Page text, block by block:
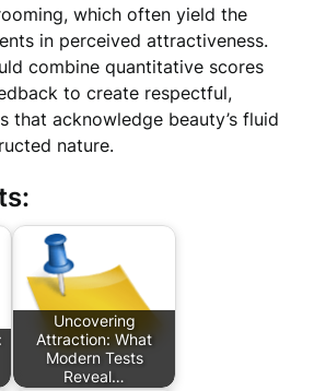
which often yield the
in perceived attractiveness.
combine quantitative scores
to create respectful,
that acknowledge beauty’s fluid
nature.
Uncovering
Attraction: What
Modern Tests
Reveal…